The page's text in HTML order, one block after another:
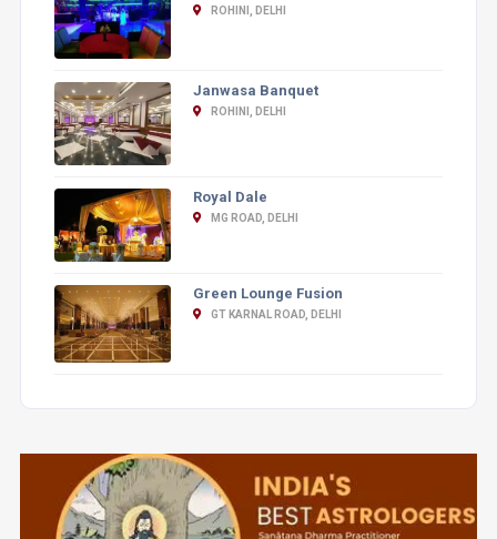
ROHINI, DELHI
Janwasa Banquet
ROHINI, DELHI
Royal Dale
MG ROAD, DELHI
Green Lounge Fusion
GT KARNAL ROAD, DELHI